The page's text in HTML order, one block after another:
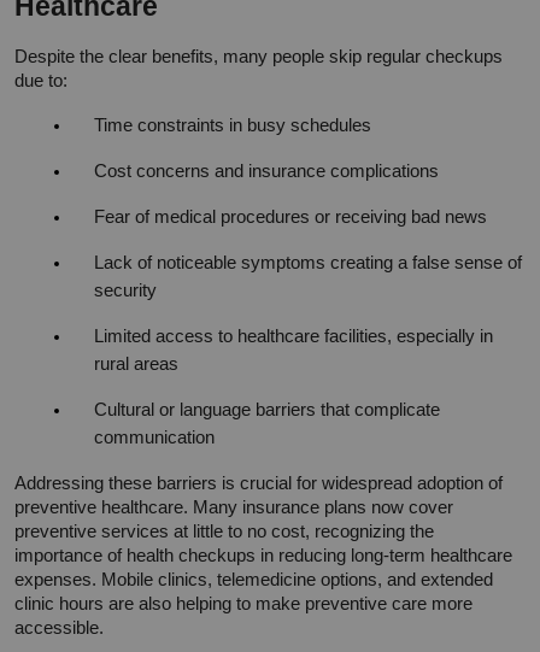
Despite the clear benefits, many people skip regular checkups
due to:
Time constraints in busy schedules
Cost concerns and insurance complications
Fear of medical procedures or receiving bad news
Lack of noticeable symptoms creating a false sense of
security
Limited access to healthcare facilities, especially in
rural areas
Cultural or language barriers that complicate
communication
Addressing these barriers is crucial for widespread adoption of
preventive healthcare. Many insurance plans now cover
preventive services at little to no cost, recognizing the
importance of health checkups in reducing long-term healthcare
expenses. Mobile clinics, telemedicine options, and extended
clinic hours are also helping to make preventive care more
accessible.